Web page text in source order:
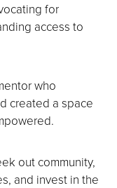
for
access to
who
created a space
out community,
and invest in the